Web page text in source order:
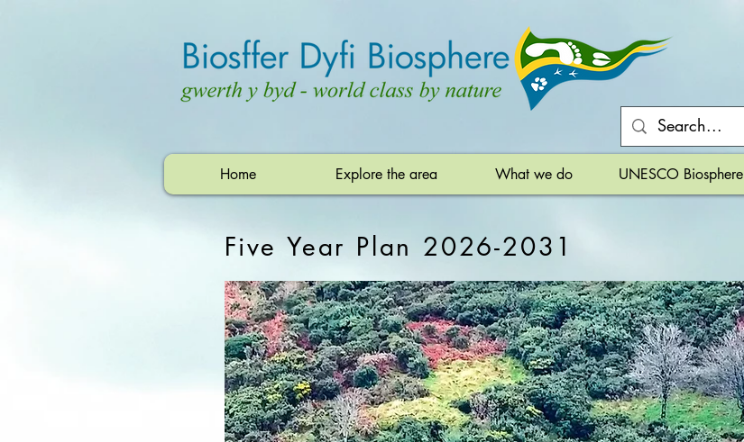
Home Explore the area What we do UNESCO Biosphere
Five Year Plan 2026-2031